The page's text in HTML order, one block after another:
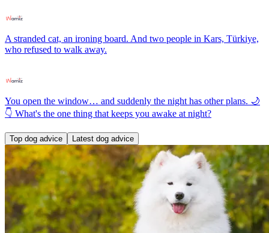
A stranded cat, an ironing board. And two people in Kars, Türkiye,
who refused to walk away.
You open the window… and suddenly the night has other plans. 🌙
👇 What's the one thing that keeps you awake at night?
Top dog advice Latest dog advice